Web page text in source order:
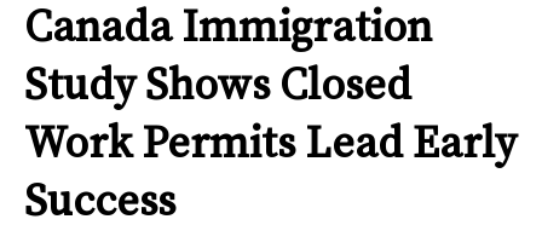
Canada Immigration
Study Shows Closed
Work Permits Lead Early
Success